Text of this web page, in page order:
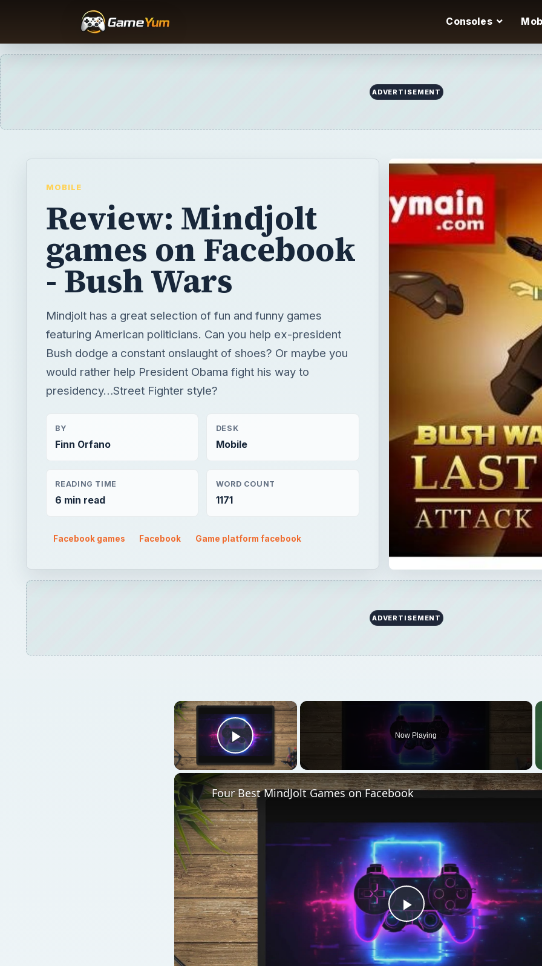
Consoles
Review: Mindjolt
games on Facebook
- Bush Wars
Mindjolt has a great selection of fun and funny games
featuring American politicians. Can you help ex-president
Bush dodge a constant onslaught of shoes? Or maybe you
would rather help President Obama fight his way to
presidency…Street Fighter style?
BY
Finn Orfano
DESK
Mobile
READING TIME WORD COUNT
Facebook games Game platform facebook
Play
Video
Watch on
Four Best MindJolt Games on Facebook
Mindjolt has a great selection of fun and funny games featuring American politicians. Can you help ex-
Bush dodge a constant onslaught of shoes? Or maybe you would rather help President Obama fight his way